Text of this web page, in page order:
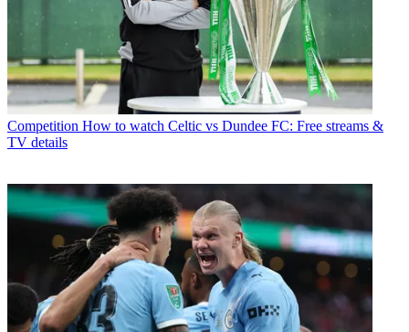
Competition How to watch Celtic vs Dundee FC: Free streams &
TV details